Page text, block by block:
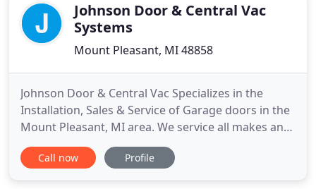
Johnson Door & Central Vac
Systems
Mount Pleasant, MI 48858
Johnson Door & Central Vac Specializes in the
Installation, Sales & Service of Garage doors in the
Mount Pleasant, MI area. We service all makes and
types of doors from residential to industrial doors.
Are you shopping for garage doors and feeling a
Call now Profile